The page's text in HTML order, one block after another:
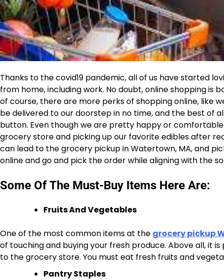
Thanks to the covid19 pandemic, all of us have started
from home, including work. No doubt, online shopping is
of course, there are more perks of shopping online, like
be delivered to our doorstep in no time, and the best of
button. Even though we are pretty happy or
grocery store and picking up our favorite edibles after
can lead to the grocery pickup in Watertown, MA, and
online and go and pick the order while aligning with the
Some Of The Must-Buy Items Here Are:
Fruits And Vegetables
One of the most common items at the grocery pickup
of touching and buying your fresh produce. Above all, it
to the grocery store. You must eat fresh fruits and
Pantry Staples